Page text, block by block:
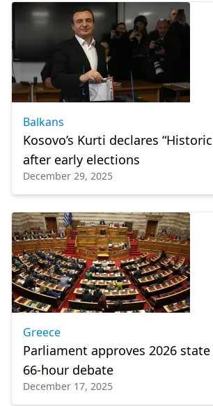
Balkans
Kosovo’s Kurti declares
after early elections
December 29, 2025
Greece
Parliament approves 2026
66-hour debate
December 17, 2025